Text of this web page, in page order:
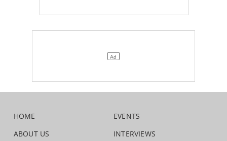
HOME
ABOUT US
EVENTS
INTERVIEWS